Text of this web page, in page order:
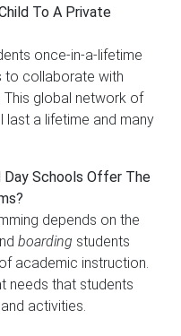
To A Private
once-in-a-lifetime
to collaborate with
global network of
last a lifetime and many
Day Schools Offer The
depends on the
boarding students
academic instruction.
needs that students
activities.